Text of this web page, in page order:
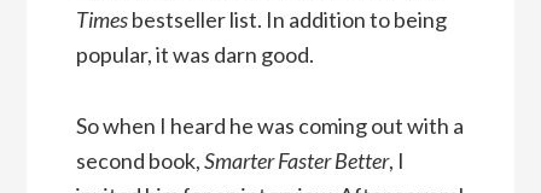
Timesbestseller list. In addition to being
popular, it was darn good.
So when I heard he was coming out with a
second book,Smarter Faster Better, I